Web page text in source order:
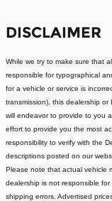
DISCLAIMER
While we try to make sure that
responsible for typographical
for a vehicle or service is
transmission), this dealership or
will endeavor to provide to you
effort to provide you the most
responsibility to verify with the
descriptions posted on our
Please note that actual vehicle
dealership is not responsible
shipping errors. Advertised